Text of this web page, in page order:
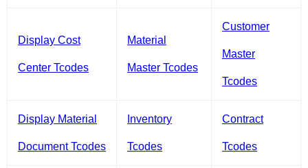
Display Cost
Center Tcodes
Material
Master Tcodes
Customer
Master
Tcodes
Display Material
Document Tcodes
Inventory
Tcodes
Contract
Tcodes